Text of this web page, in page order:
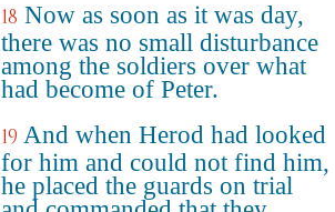
18 Now as soon as it was day,
there was no small disturbance
among the soldiers over what
had become of Peter.
19 And when Herod had looked
for him and could not find him,
he placed the guards on trial